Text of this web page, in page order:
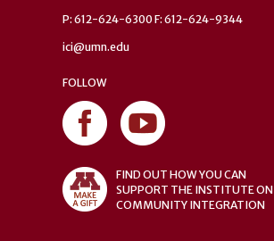
P: 612-624-6300 F: 612-624-9344
ici@umn.edu
FOLLOW
FIND OUT HOW YOU CAN
SUPPORT THE INSTITUTE ON
COMMUNITY INTEGRATION